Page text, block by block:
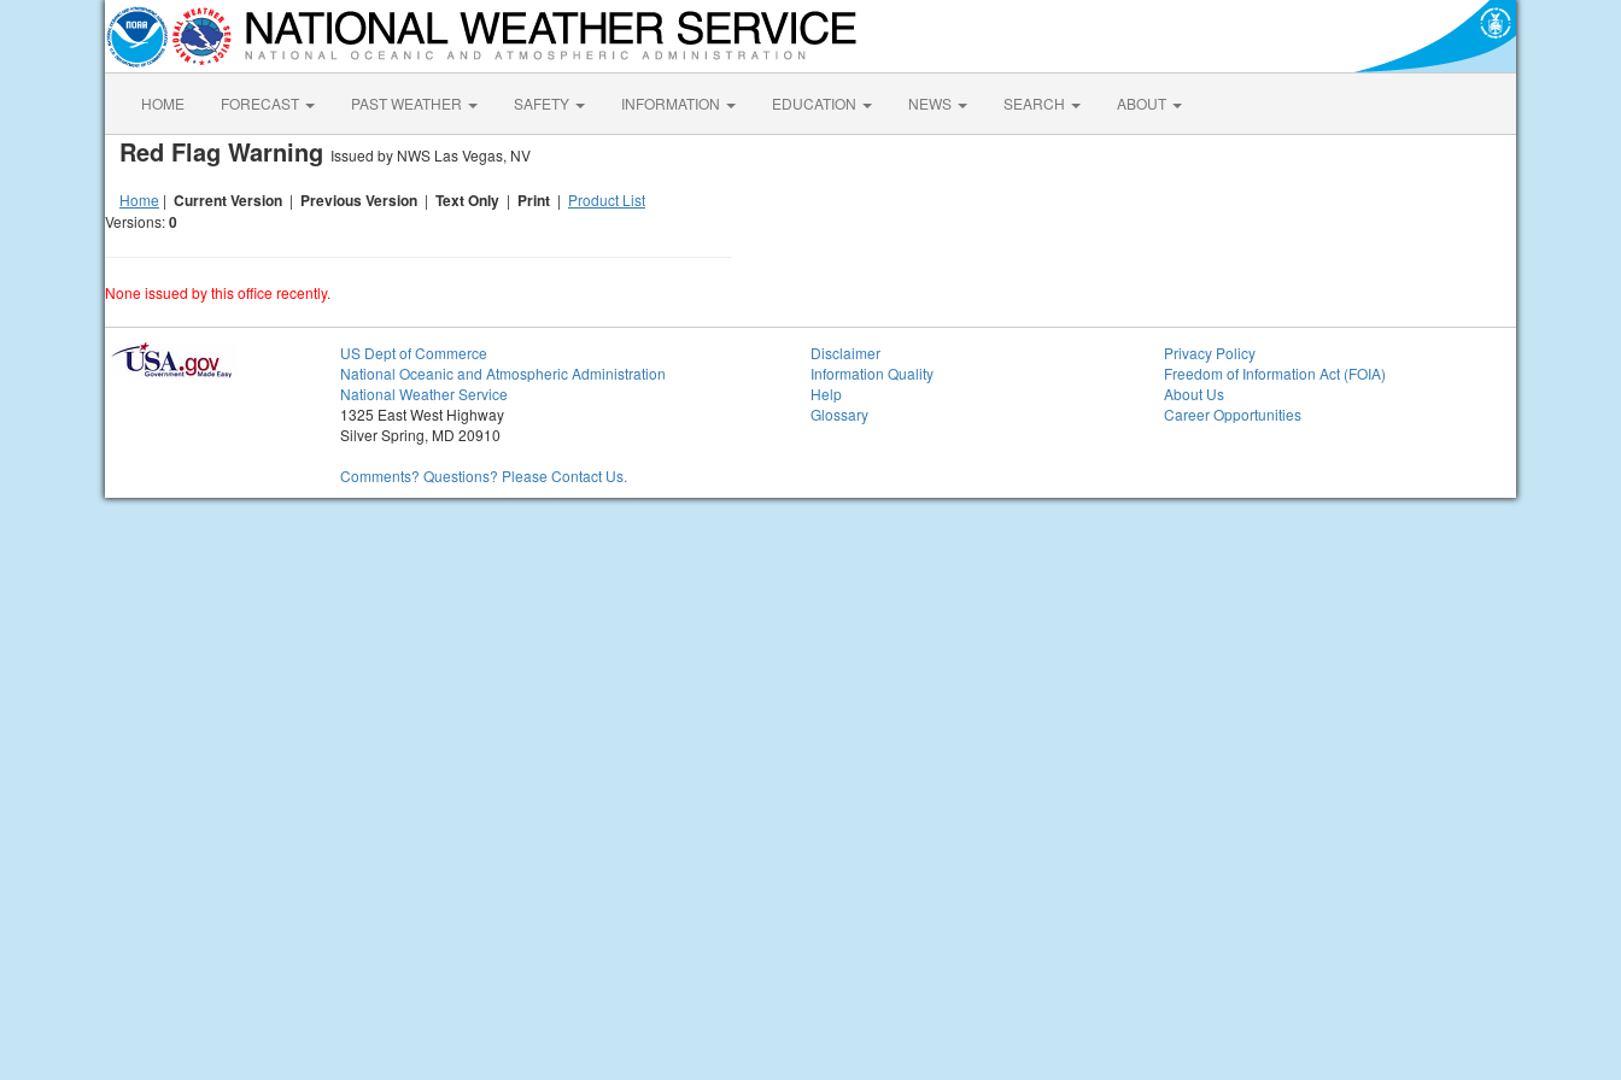
HOME FORECAST PAST WEATHER SAFETY INFORMATION EDUCATION NEWS SEARCH ABOUT
Red Flag Warning Issued by NWS Las Vegas, NV
Home | Current Version | Previous Version | Text Only | Print | Product List
Versions:0
None issued by this office recently.
US Dept of Commerce
National Oceanic and Atmospheric Administration
National Weather Service
1325 East West Highway
Silver Spring, MD 20910
Comments? Questions? Please Contact Us.
Disclaimer
Information Quality
Help
Glossary
Privacy Policy
Freedom of Information Act (FOIA)
About Us
Career Opportunities